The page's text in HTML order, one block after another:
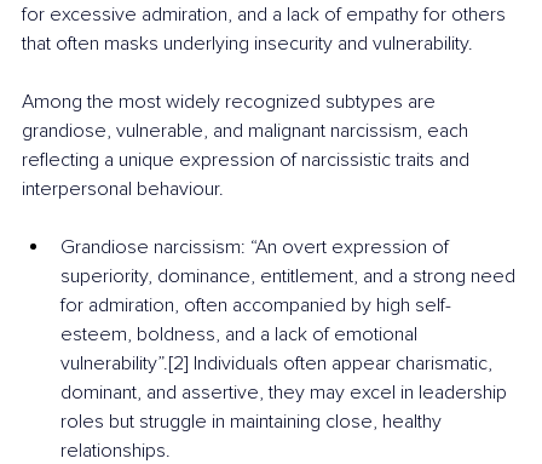
for excessive admiration, and a lack of empathy for others
that often masks underlying insecurity and vulnerability.
Among the most widely recognized subtypes are
grandiose, vulnerable, and malignant narcissism, each
reflecting a unique expression of narcissistic traits and
interpersonal behaviour.
Grandiose narcissism: “An overt expression of
superiority, dominance, entitlement, and a strong need
for admiration, often accompanied by high self-
esteem, boldness, and a lack of emotional
vulnerability”.[2] Individuals often appear charismatic,
dominant, and assertive, they may excel in leadership
roles but struggle in maintaining close, healthy
relationships.